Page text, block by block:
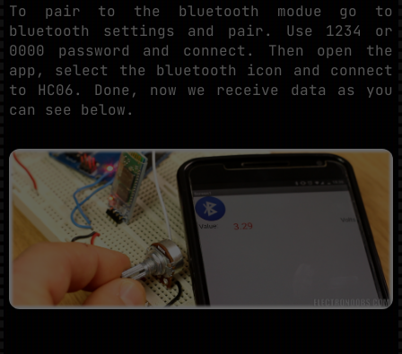
To pair to the bluetooth modue go to
bluetooth settings and pair. Use 1234 or
0000 password and connect. Then open the
app, select the bluetooth icon and connect
to HC06. Done, now we receive data as you
can see below.